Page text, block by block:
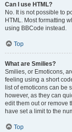
Can I use HTML?
No. It is not possible to
HTML. Most formatting
using BBCode instead.
Top
What are Smilies?
Smilies, or Emoticons,
feeling using a short
list of emoticons can be
however, as they can
edit them out or remove
have set a limit to the
Top